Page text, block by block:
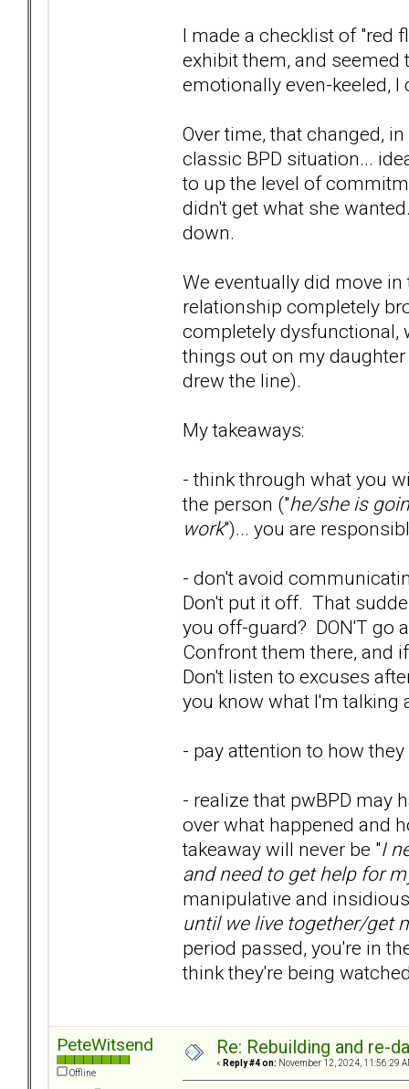
I made a checklist of "red
exhibit them, and seemed
emotionally even-keeled,
Over time, that changed,
classic BPD situation...
to up the level of
didn't get what she
down.
We eventually did move
relationship completely
completely dysfunctional,
things out on my
drew the line).
My takeaways:
- think through what you
the person ("he/she is
work")... you are
- don't avoid
Don't put it off. That
you off-guard? DON'T go
Confront them there, and
Don't listen to excuses
you know what I'm talking
- pay attention to how
- realize that pwBPD may
over what happened and
takeaway will never be "I
and need to get help for
manipulative and
until we live together/get
period passed, you're in
think they're being
PeteWitsend
Offline
Re: Rebuilding and re-
« Reply #4 on: November 12, 2024, 11:56:29